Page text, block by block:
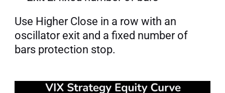
Use Higher Close in a row with an
oscillator exit and a fixed number of
bars protection stop.